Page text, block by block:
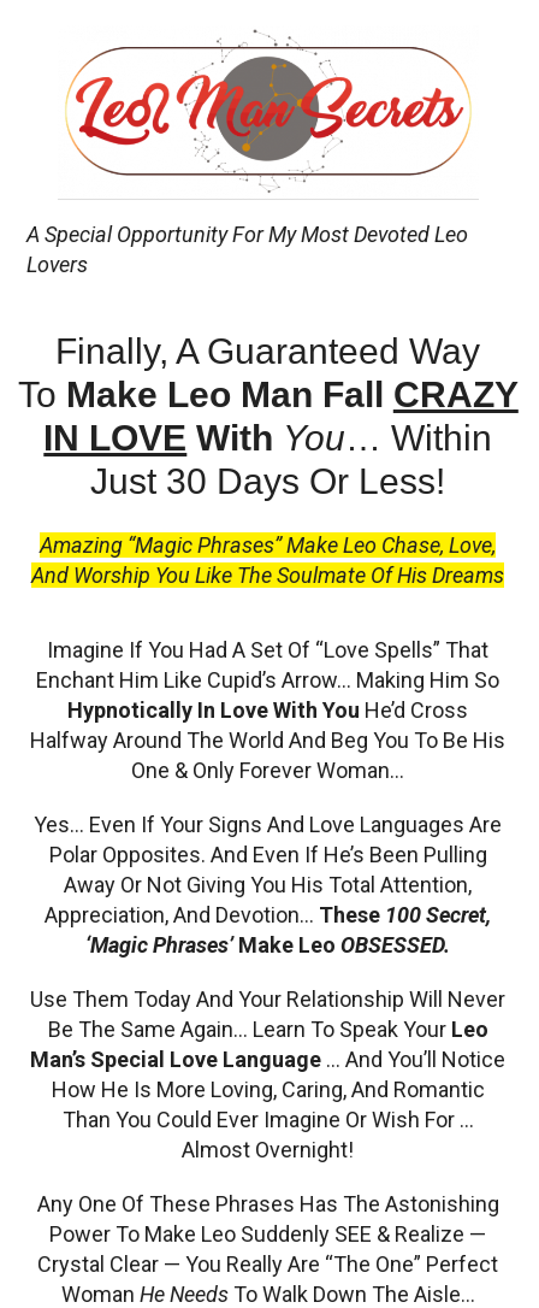
A Special Opportunity For My Most Devoted Leo
Lovers
Finally, A Guaranteed Way
To Make Leo Man Fall CRAZY
IN LOVE With You… Within
Just 30 Days Or Less!
Amazing “Magic Phrases” Make Leo Chase, Love,
And Worship You Like The Soulmate Of His Dreams
Imagine If You Had A Set Of “Love Spells” That
Enchant Him Like Cupid’s Arrow… Making Him So
Hypnotically In Love With You He’d Cross
Halfway Around The World And Beg You To Be His
One & Only Forever Woman…
Yes… Even If Your Signs And Love Languages Are
Polar Opposites. And Even If He’s Been Pulling
Away Or Not Giving You His Total Attention,
Appreciation, And Devotion… These 100 Secret,
‘Magic Phrases’Make LeoOBSESSED.
Use Them Today And Your Relationship Will Never
Be The Same Again… Learn To Speak Your Leo
Man’s Special Love Language … And You’ll Notice
How He Is More Loving, Caring, And Romantic
Than You Could Ever Imagine Or Wish For …
Almost Overnight!
Any One Of These Phrases Has The Astonishing
Power To Make Leo Suddenly SEE & Realize —
Crystal Clear — You Really Are “The One” Perfect
Woman He NeedsTo Walk Down The Aisle…